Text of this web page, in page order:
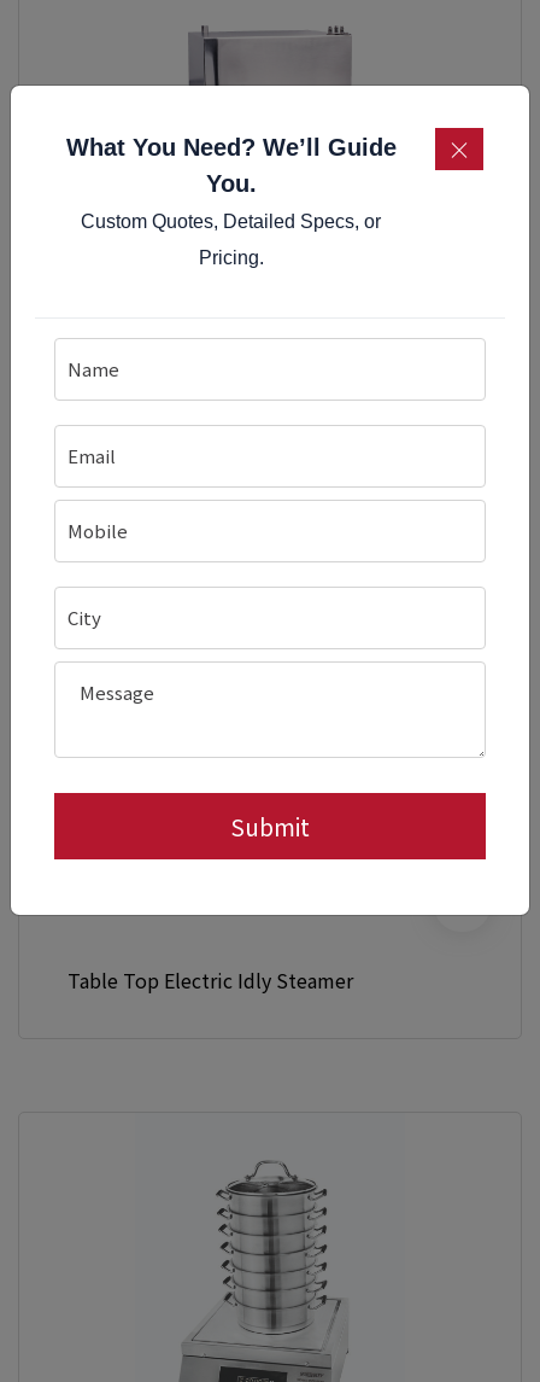
Table Top Induction Idly Cooker With Timer
Table Top Electric Idly Steamer
What You Need? We’ll Guide
You.
Custom Quotes, Detailed Specs, or
Pricing.
×